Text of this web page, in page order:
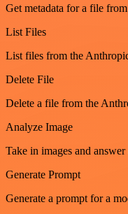
Get metadata for a file
List Files
List files from the
Delete File
Delete a file from the
Analyze Image
Take in images and
Generate Prompt
Generate a prompt for a